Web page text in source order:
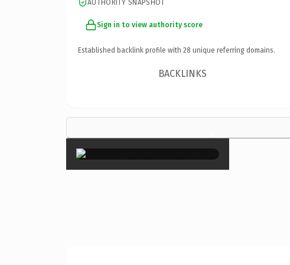
AUTHORITY SNAPSHOT
Sign in to view authority score
Established backlink profile with 28 unique referring domains.
BACKLINKS
×